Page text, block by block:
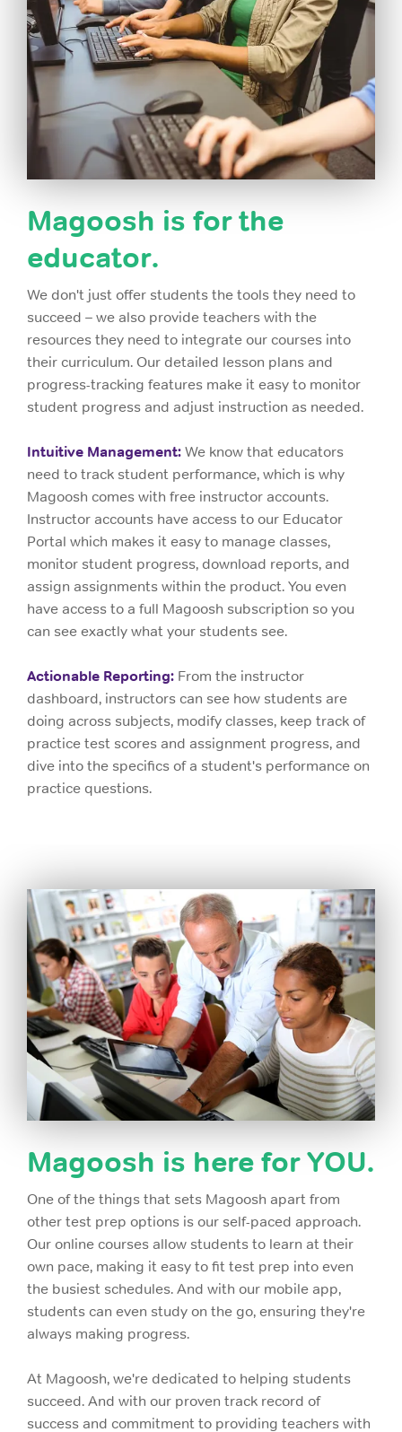
Magoosh is for the
educator.
We don't just offer students the tools they need to
succeed – we also provide teachers with the
resources they need to integrate our courses into
their curriculum. Our detailed lesson plans and
progress-tracking features make it easy to monitor
student progress and adjust instruction as needed.
Intuitive Management: We know that educators
need to track student performance, which is why
Magoosh comes with free instructor accounts.
Instructor accounts have access to our Educator
Portal which makes it easy to manage classes,
monitor student progress, download reports, and
assign assignments within the product. You even
have access to a full Magoosh subscription so you
can see exactly what your students see.
Actionable Reporting: From the instructor
dashboard, instructors can see how students are
doing across subjects, modify classes, keep track of
practice test scores and assignment progress, and
dive into the specifics of a student's performance on
practice questions.
Magoosh is here for YOU.
One of the things that sets Magoosh apart from
other test prep options is our self-paced approach.
Our online courses allow students to learn at their
own pace, making it easy to fit test prep into even
the busiest schedules. And with our mobile app,
students can even study on the go, ensuring they're
always making progress.
At Magoosh, we're dedicated to helping students
succeed. And with our proven track record of
success and commitment to providing teachers with